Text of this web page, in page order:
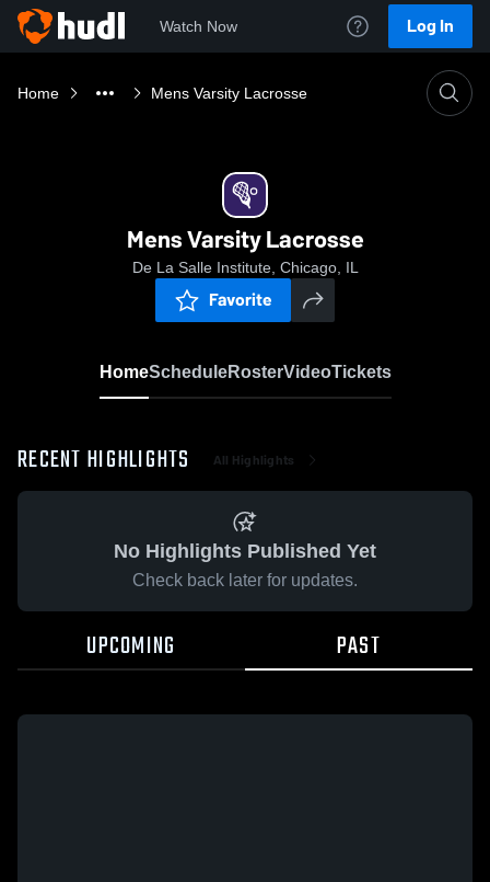
Watch Now Log In
Home Mens Varsity Lacrosse
Mens Varsity Lacrosse
De La Salle Institute, Chicago, IL
Favorite
HomeScheduleRosterVideoTickets
RECENT HIGHLIGHTS All Highlights
No Highlights Published Yet
Check back later for updates.
UPCOMING PAST